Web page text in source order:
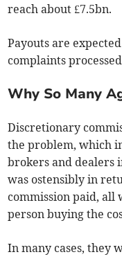
reach about £7.5bn.
Payouts are
complaints
Why So Many
Discretionary
the problem, which
brokers and dealers
was ostensibly in
commission paid, all
person buying the
In many cases, they